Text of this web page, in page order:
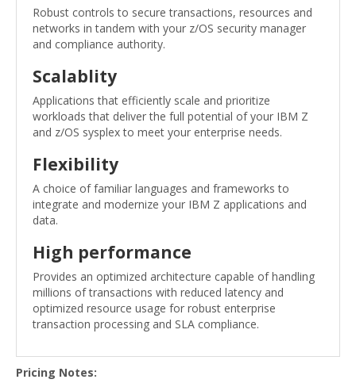
Robust controls to secure transactions, resources and
networks in tandem with your z/OS security manager
and compliance authority.
Scalablity
Applications that efficiently scale and prioritize
workloads that deliver the full potential of your IBM Z
and z/OS sysplex to meet your enterprise needs.
Flexibility
A choice of familiar languages ​​and frameworks to
integrate and modernize your IBM Z applications and
data.
High performance
Provides an optimized architecture capable of handling
millions of transactions with reduced latency and
optimized resource usage for robust enterprise
transaction processing and SLA compliance.
Pricing Notes: